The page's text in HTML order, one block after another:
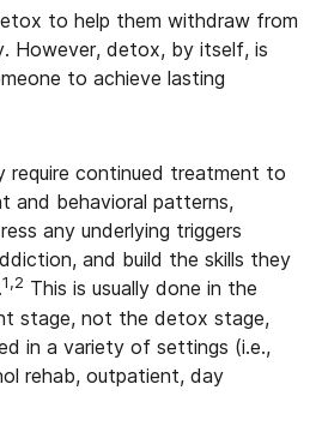
to help them withdraw from
However, detox, by itself, is
to achieve lasting
require continued treatment to
and behavioral patterns,
any underlying triggers
and build the skills they
1,2 This is usually done in the
stage, not the detox stage,
in a variety of settings (i.e.,
rehab, outpatient, day